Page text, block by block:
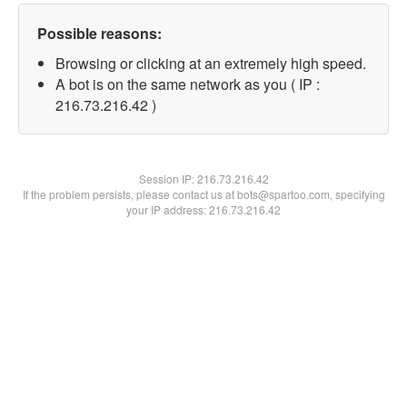
Possible reasons:
Browsing or clicking at an extremely high speed.
A bot is on the same network as you ( IP :
216.73.216.42 )
Session IP:216.73.216.42
If the problem persists, please contact us at bots@spartoo.com, specifying
your IP address: 216.73.216.42